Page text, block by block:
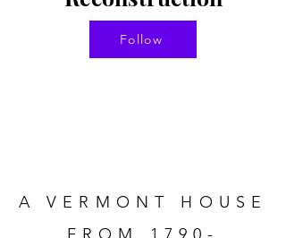
A VERMONT HOUSE
Follow